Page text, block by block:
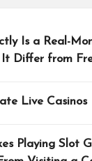
Is a Real-
It Differ from
Live Casinos
Playing Slot